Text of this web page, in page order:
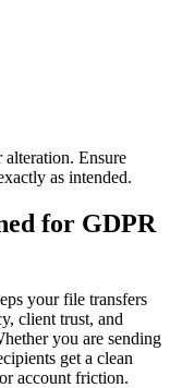
Ensure
as intended.
for GDPR
your file transfers
client trust, and
you are sending
get a clean
account friction.